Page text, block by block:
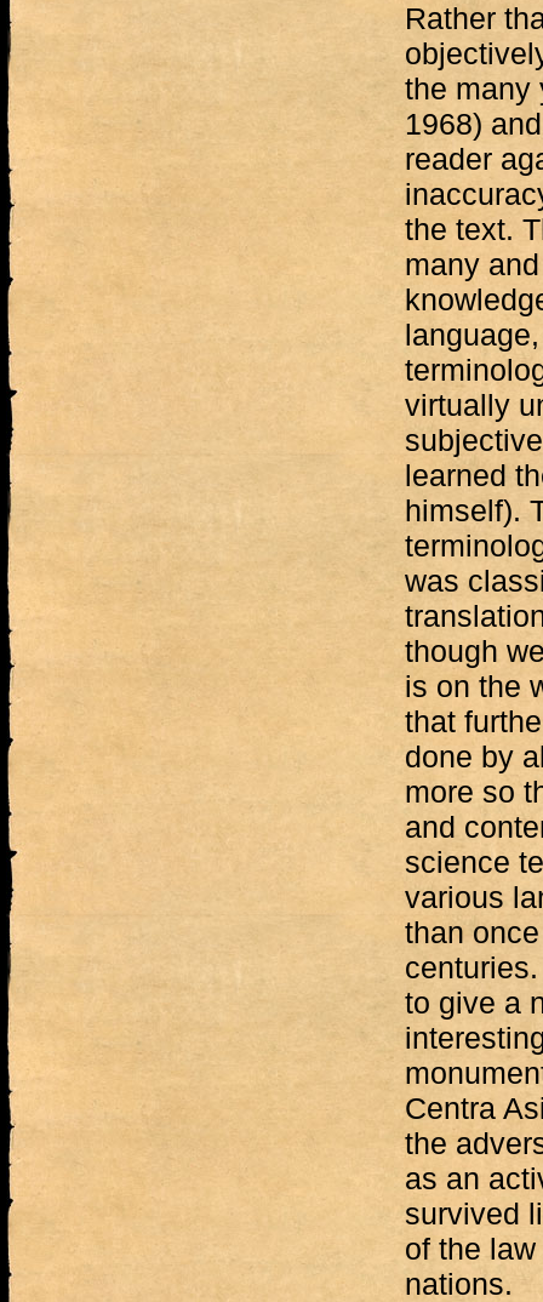
Rather
the many
1968)
reader
the text.
many
virtually
learned
himself).
was
though
is on the
that
done by
more so
and
science
various
than
to give a
Centra
the
as an
survived
of the
nations.